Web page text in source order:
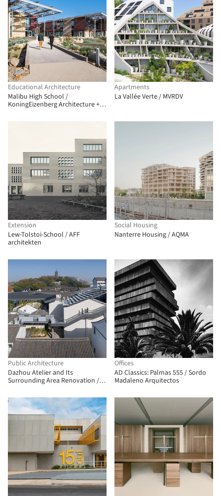
Educational Architecture
Malibu High School /
KoningEizenberg Architecture +
Apartments
La Vallée Verte / MVRDV
Extension
Lew-Tolstoi-School / AFF
architekten
Social Housing
Nanterre Housing / AQMA
Public Architecture
Dazhou Atelier and Its
Surrounding Area Renovation /
Offices
AD Classics: Palmas 555 / Sordo
Madaleno Arquitectos